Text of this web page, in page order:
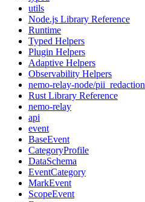
utils
Node.js Library Reference
Runtime
Typed Helpers
Plugin Helpers
Adaptive Helpers
Observability Helpers
nemo-relay-node/pii_redaction
Rust Library Reference
nemo-relay
api
event
BaseEvent
CategoryProfile
DataSchema
EventCategory
MarkEvent
ScopeEvent